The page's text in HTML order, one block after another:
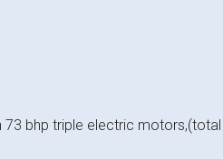
73 bhp triple electric